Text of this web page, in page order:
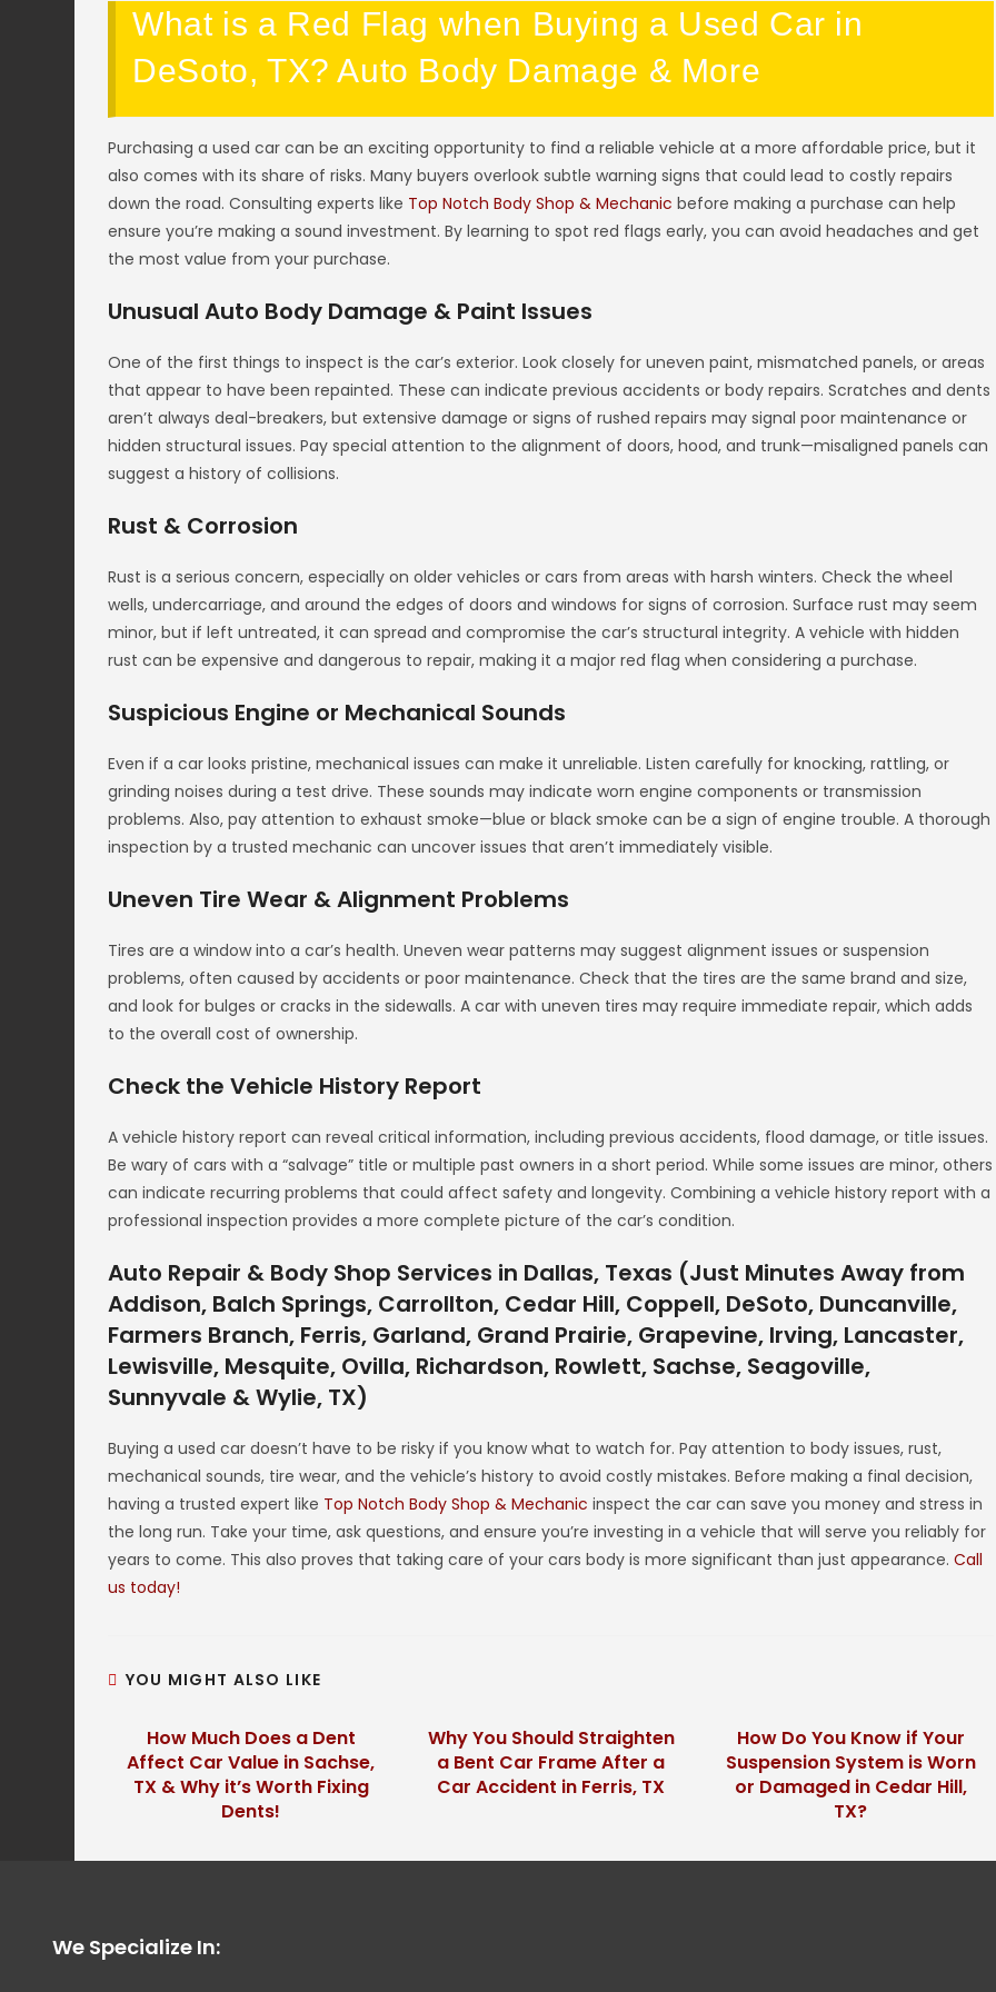
What is a Red Flag when Buying a Used Car in
DeSoto, TX? Auto Body Damage & More
Purchasing a used car can be an exciting opportunity to find a reliable vehicle at a more affordable price, but it
also comes with its share of risks. Many buyers overlook subtle warning signs that could lead to costly repairs
down the road. Consulting experts like Top Notch Body Shop & Mechanic before making a purchase can help
ensure you’re making a sound investment. By learning to spot red flags early, you can avoid headaches and get
the most value from your purchase.
Unusual Auto Body Damage & Paint Issues
One of the first things to inspect is the car’s exterior. Look closely for uneven paint, mismatched panels, or areas
that appear to have been repainted. These can indicate previous accidents or body repairs. Scratches and dents
aren’t always deal-breakers, but extensive damage or signs of rushed repairs may signal poor maintenance or
hidden structural issues. Pay special attention to the alignment of doors, hood, and trunk—misaligned panels can
suggest a history of collisions.
Rust & Corrosion
Rust is a serious concern, especially on older vehicles or cars from areas with harsh winters. Check the wheel
wells, undercarriage, and around the edges of doors and windows for signs of corrosion. Surface rust may seem
minor, but if left untreated, it can spread and compromise the car’s structural integrity. A vehicle with hidden
rust can be expensive and dangerous to repair, making it a major red flag when considering a purchase.
Suspicious Engine or Mechanical Sounds
Even if a car looks pristine, mechanical issues can make it unreliable. Listen carefully for knocking, rattling, or
grinding noises during a test drive. These sounds may indicate worn engine components or transmission
problems. Also, pay attention to exhaust smoke—blue or black smoke can be a sign of engine trouble. A thorough
inspection by a trusted mechanic can uncover issues that aren’t immediately visible.
Uneven Tire Wear & Alignment Problems
Tires are a window into a car’s health. Uneven wear patterns may suggest alignment issues or suspension
problems, often caused by accidents or poor maintenance. Check that the tires are the same brand and size,
and look for bulges or cracks in the sidewalls. A car with uneven tires may require immediate repair, which adds
to the overall cost of ownership.
Check the Vehicle History Report
A vehicle history report can reveal critical information, including previous accidents, flood damage, or title issues.
Be wary of cars with a “salvage” title or multiple past owners in a short period. While some issues are minor, others
can indicate recurring problems that could affect safety and longevity. Combining a vehicle history report with a
professional inspection provides a more complete picture of the car’s condition.
Auto Repair & Body Shop Services in Dallas, Texas (Just Minutes Away from
Addison, Balch Springs, Carrollton, Cedar Hill, Coppell, DeSoto, Duncanville,
Farmers Branch, Ferris, Garland, Grand Prairie, Grapevine, Irving, Lancaster,
Lewisville, Mesquite, Ovilla, Richardson, Rowlett, Sachse, Seagoville,
Sunnyvale & Wylie, TX)
Buying a used car doesn’t have to be risky if you know what to watch for. Pay attention to body issues, rust,
mechanical sounds, tire wear, and the vehicle’s history to avoid costly mistakes. Before making a final decision,
having a trusted expert like Top Notch Body Shop & Mechanic inspect the car can save you money and stress in
the long run. Take your time, ask questions, and ensure you’re investing in a vehicle that will serve you reliably for
years to come. This also proves that taking care of your cars body is more significant than just appearance.Call
us today!
YOU MIGHT ALSO LIKE
How Much Does a Dent
Affect Car Value in Sachse,
TX & Why it’s Worth Fixing
Dents!
Why You Should Straighten
a Bent Car Frame After a
Car Accident in Ferris, TX
How Do You Know if Your
Suspension System is Worn
or Damaged in Cedar Hill,
TX?
We Specialize In: